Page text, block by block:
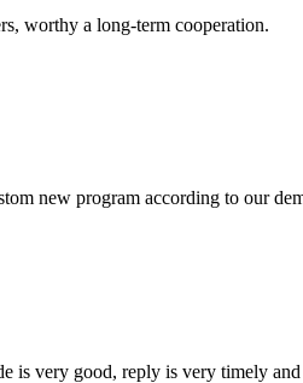
worthy a long-term cooperation.
new program according to our
is very good, reply is very timely